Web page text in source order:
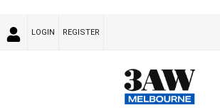
LOGIN REGISTER